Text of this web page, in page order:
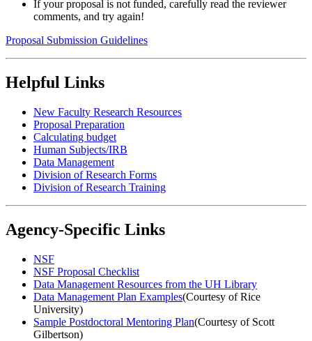
If your proposal is not funded, carefully read the reviewer
comments, and try again!
Proposal Submission Guidelines
Helpful Links
New Faculty Research Resources
Proposal Preparation
Calculating budget
Human Subjects/IRB
Data Management
Division of Research Forms
Division of Research Training
Agency-Specific Links
NSF
NSF Proposal Checklist
Data Management Resources from the UH Library
Data Management Plan Examples(Courtesy of Rice
University)
Sample Postdoctoral Mentoring Plan(Courtesy of Scott
Gilbertson)